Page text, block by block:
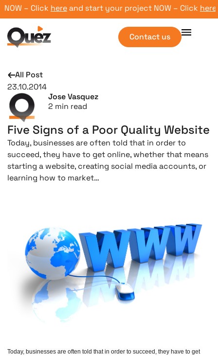
– Clickhereand start your project NOW – Clickhere
Contact us
All Post
23.10.2014
Jose Vasquez
2 min read
Five Signs of a Poor Quality Website
Today, businesses are often told that in order to
succeed, they have to get online, whether that means
starting a website, creating social media accounts, or
learning how to market…
Today, businesses are often told that in order to succeed, they have to get